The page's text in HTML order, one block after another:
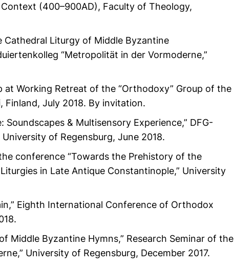
(400–900AD), Faculty of Theology,
Liturgy of Middle Byzantine
“Metropolität in der Vormoderne,”
at Working Retreat of the “Orthodoxy” Group of the
Finland, July 2018. By invitation.
& Multisensory Experience,” DFG-
of Regensburg, June 2018.
conference “Towards the Prehistory of the
in Late Antique Constantinople,” University
Eighth International Conference of Orthodox
Middle Byzantine Hymns,” Research Seminar of the
University of Regensburg, December 2017.